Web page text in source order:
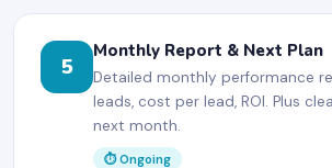
5
Monthly Report & Next Plan
Detailed monthly performance
leads, cost per lead, ROI. Plus
next month.
⏱ Ongoing